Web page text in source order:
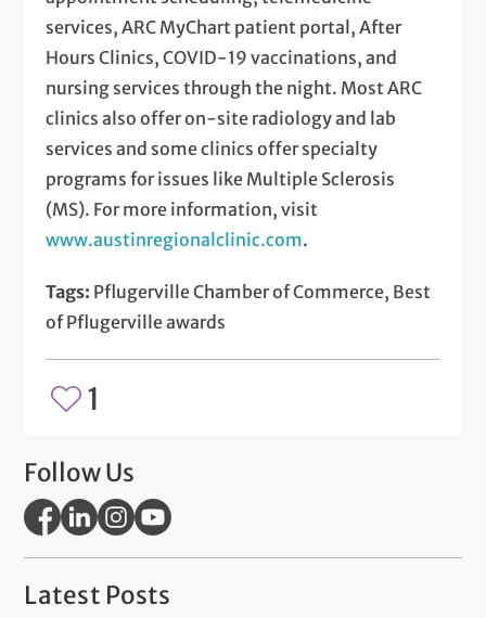
services, ARC MyChart patient portal, After
Hours Clinics, COVID-19 vaccinations, and
nursing services through the night. Most ARC
clinics also offer on-site radiology and lab
services and some clinics offer specialty
programs for issues like Multiple Sclerosis
(MS). For more information, visit
www.austinregionalclinic.com.
Tags: Pflugerville Chamber of Commerce, Best
of Pflugerville awards
1
Follow Us
Latest Posts